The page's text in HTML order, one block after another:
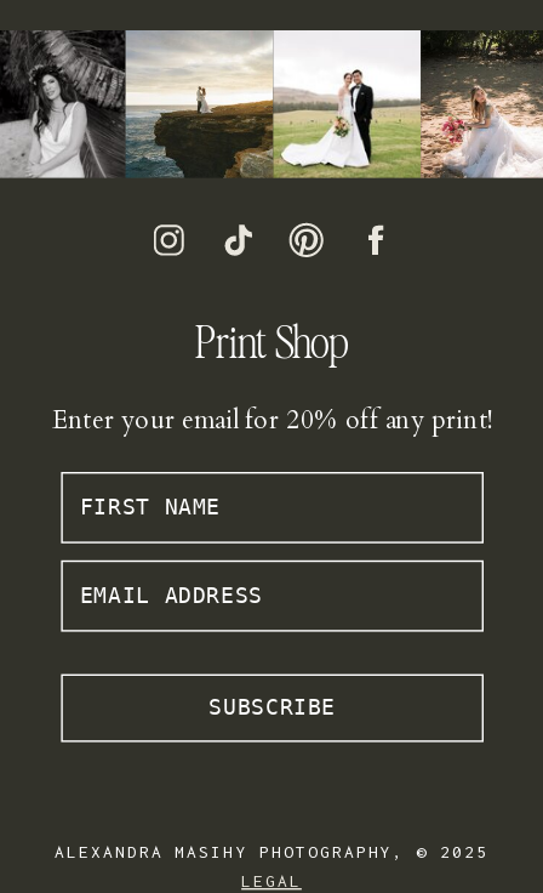
Print Shop
Enter your email for 20% off any print!
LEGAL
ALEXANDRA MASIHY PHOTOGRAPHY, © 2025
FIRST NAME
EMAIL ADDRESS
SUBSCRIBE